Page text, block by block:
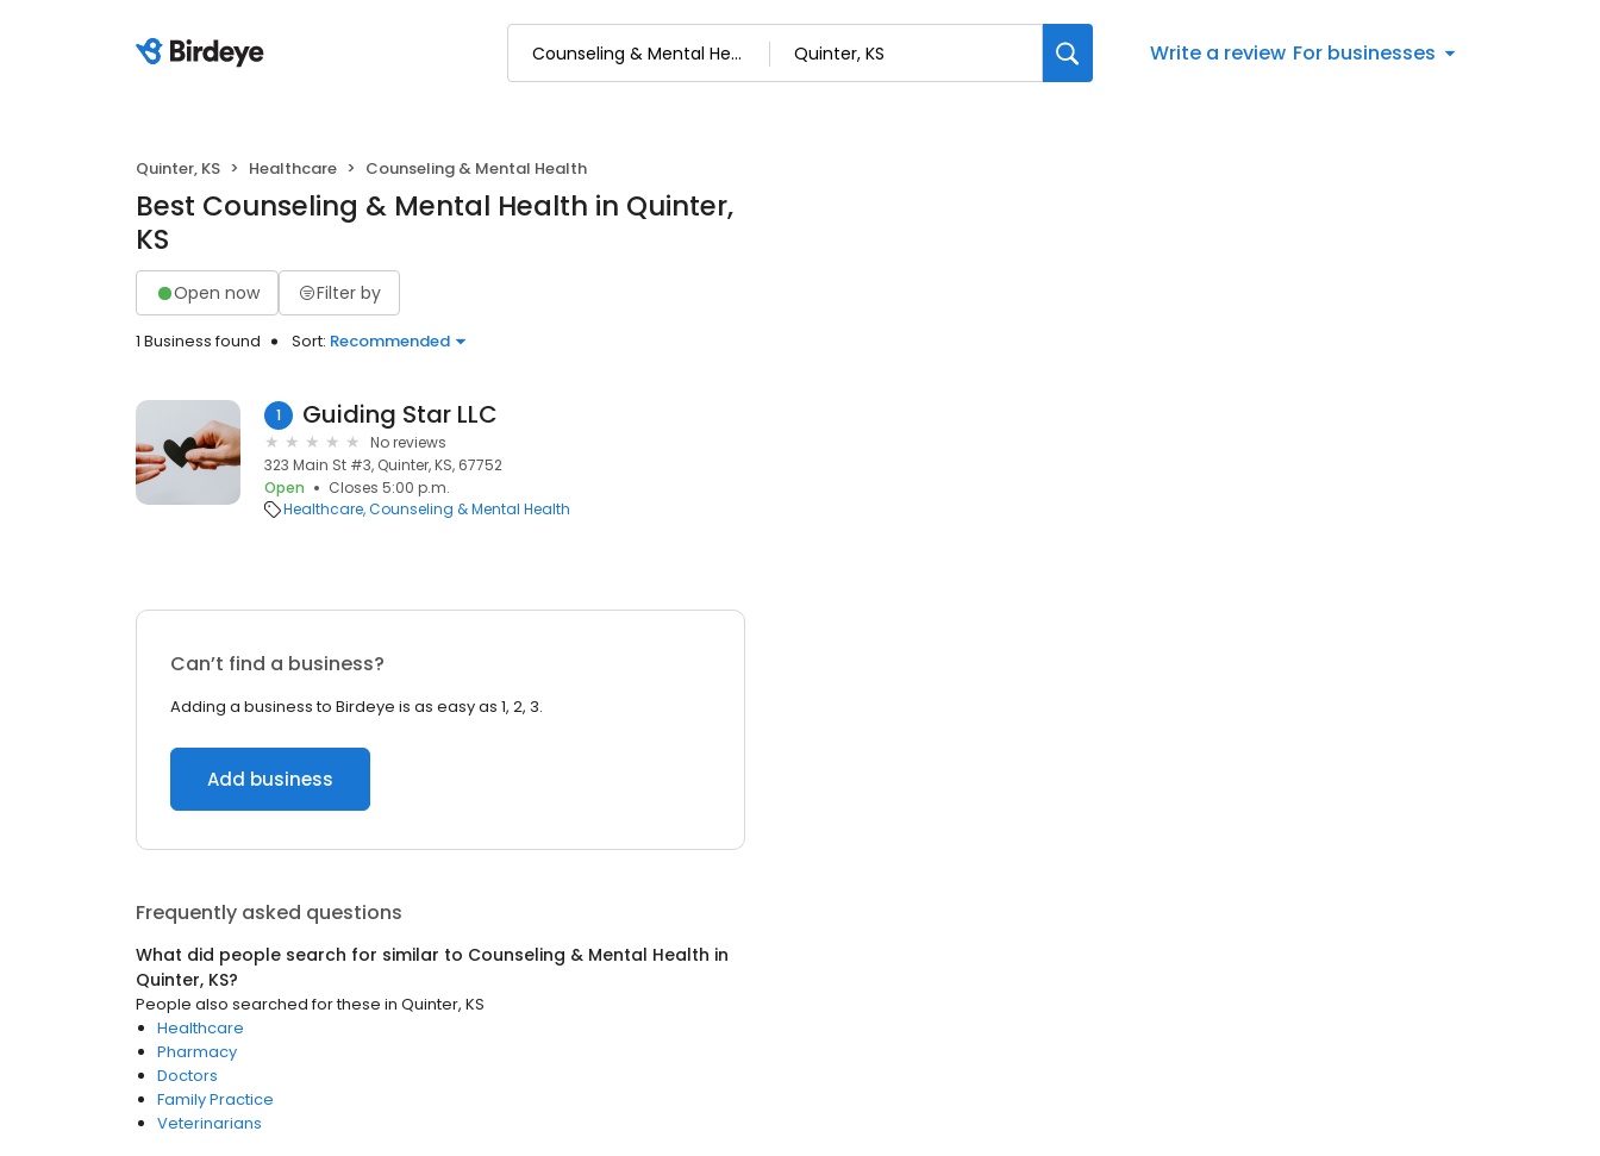
Write a review For businesses
Quinter, KS Healthcare Counseling & Mental Health
Best Counseling & Mental Health in Quinter,
KS
Open now Filter by
1 Business found Sort: Recommended
1 Guiding Star LLC
No reviews
323 Main St #3, Quinter, KS, 67752
Open
Closes 5:00 p.m.
Healthcare Counseling & Mental Health
Can’t find a business?
Adding a business to Birdeye is as easy as 1, 2, 3.
Add business
Frequently asked questions
What did people search for similar to Counseling & Mental Health in
Quinter, KS?
People also searched for these in Quinter, KS
Healthcare
Pharmacy
Doctors
Family Practice
Veterinarians